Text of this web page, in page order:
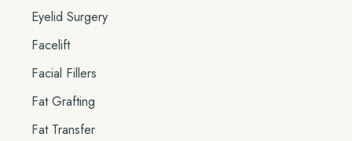
Eyelid Surgery
Facelift
Facial Fillers
Fat Grafting
Fat Transfer